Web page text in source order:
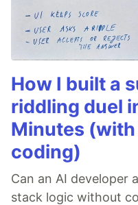
How I built a
riddling duel
Minutes
coding)
Can an AI developer
stack logic without